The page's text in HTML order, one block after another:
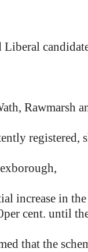
Rawmarsh
registered,
increase in
cent. until
that the